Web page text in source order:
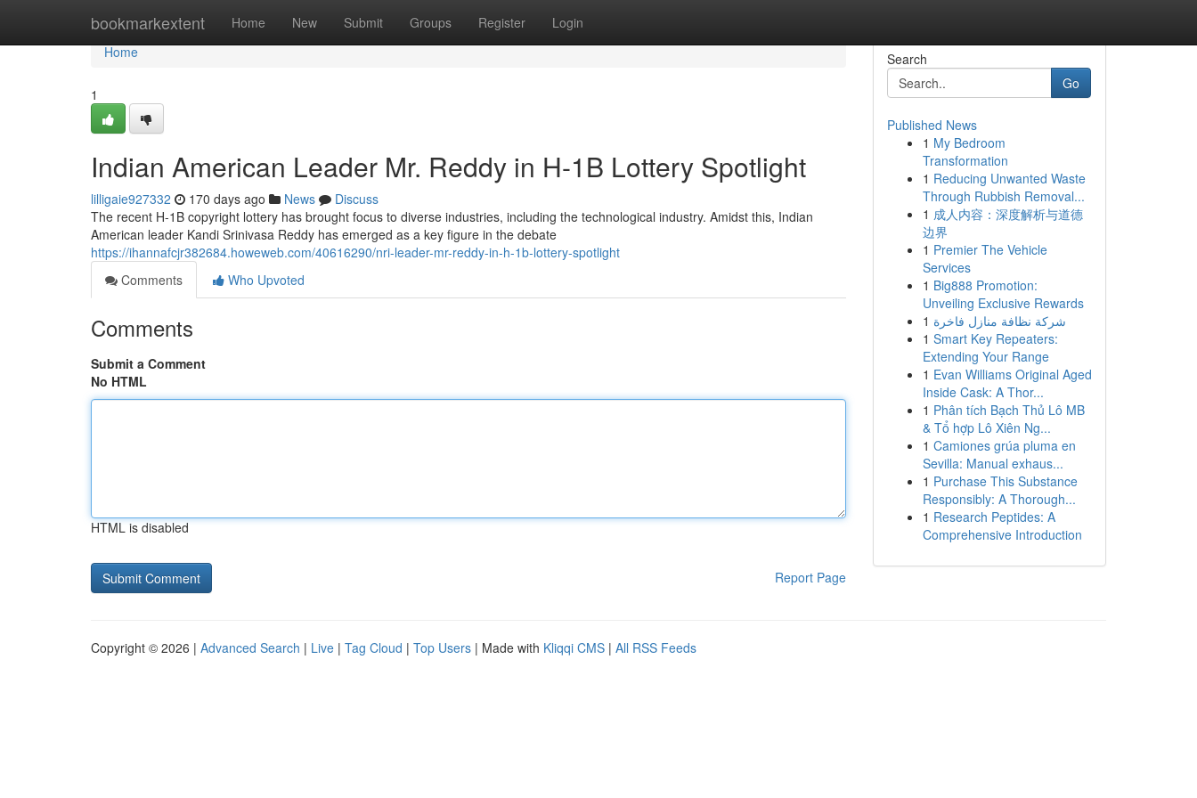
bookmarkextent Home New Submit Groups Register Login
Home
Home
1
Indian American Leader Mr. Reddy in H-1B Lottery Spotlight
lilligaie927332 170 days ago News
Discuss
The recent H-1B copyright lottery has brought focus to diverse industries, including the technological industry. Amidst this, Indian
American leader Kandi Srinivasa Reddy has emerged as a key figure in the debate
https://ihannafcjr382684.howeweb.com/40616290/nri-leader-mr-reddy-in-h-1b-lottery-spotlight
Comments
Who Upvoted
Comments
Submit a Comment
No HTML
HTML is disabled
Report Page
Search
Go
Published News
1 My Bedroom
Transformation
1 Reducing Unwanted Waste
Through Rubbish Removal...
1 成人内容：深度解析与道德
边界
1 Premier The Vehicle
Services
1 Big888 Promotion:
Unveiling Exclusive Rewards
1 شركة نظافة منازل فاخرة
1 Smart Key Repeaters:
Extending Your Range
1 Evan Williams Original Aged
Inside Cask: A Thor...
1 Phân tích Bạch Thủ Lô MB
& Tổ hợp Lô Xiên Ng...
1 Camiones grúa pluma en
Sevilla: Manual exhaus...
1 Purchase This Substance
Responsibly: A Thorough...
1 Research Peptides: A
Comprehensive Introduction
Copyright © 2026 | Advanced Search | Live | Tag Cloud | Top Users | Made with Kliqqi CMS | All RSS Feeds